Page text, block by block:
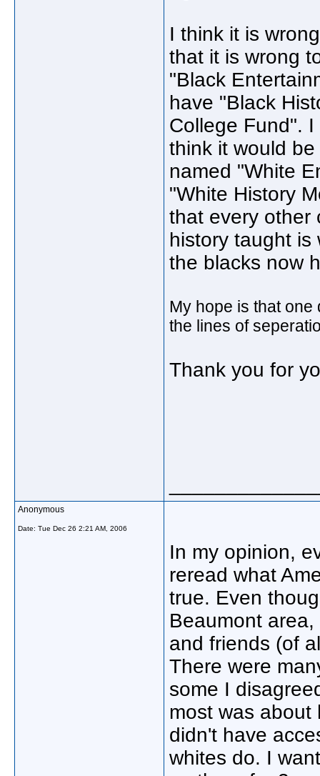
I think it is
that it is wrong
"Black
have "Black
College Fund".
think it would
named "White
"White History
that every other
history taught is
the blacks now
My hope is that
the lines of
Thank you for
Anonymous
Date: Tue Dec 26 2:21 AM, 2006
In my opinion,
reread what
true. Even
Beaumont
and friends (of
There were
some I
most was about
didn't have
whites do. I